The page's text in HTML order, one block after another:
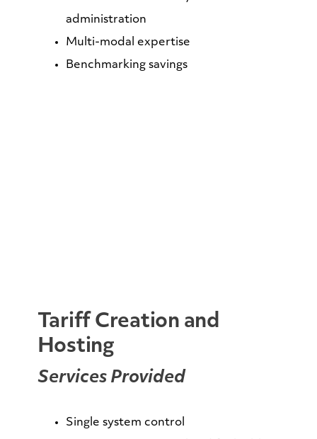
administration
Multi-modal expertise
Benchmarking savings
Tariff Creation and
Hosting
Services Provided
Single system control